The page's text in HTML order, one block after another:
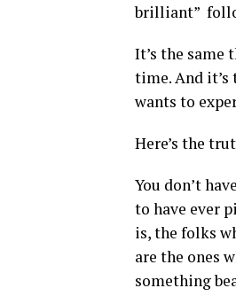
brilliant”
It’s the same
time. And
wants to
Here’s the
You don’t
to have ever
is, the folks
are the ones
something